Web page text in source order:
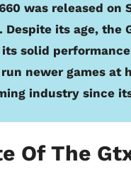
was released
Despite its age, the
solid
newer games
industry since
Of The